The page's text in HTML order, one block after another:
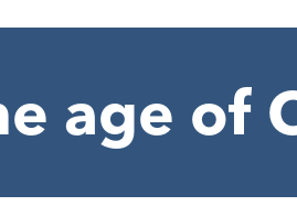
age of